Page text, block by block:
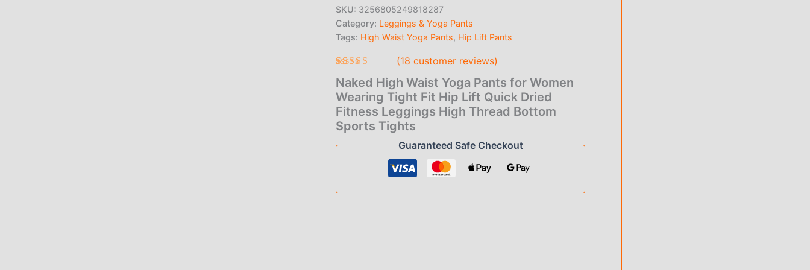
Wearing
Tight
Fit
Lift
Dried
Fitness
Leggings
High
Thread
Bottom
SKU: 3256805249818287
Category: Leggings & Yoga Pants
Tags: High Waist Yoga Pants, Hip Lift Pants
4.61out
of 5 based
on
customer
ratings
(18 customer reviews)
Naked High Waist Yoga Pants for Women
Wearing Tight Fit Hip Lift Quick Dried
Fitness Leggings High Thread Bottom
Sports Tights
Guaranteed Safe Checkout